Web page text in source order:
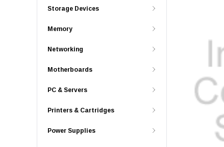
Storage Devices
Memory
Networking
Motherboards
PC & Servers
Printers & Cartridges
Power Supplies